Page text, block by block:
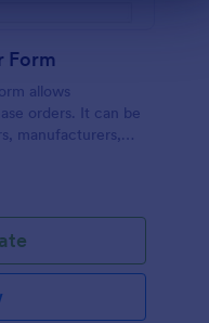
Form
allows
orders. It can be
manufacturers,